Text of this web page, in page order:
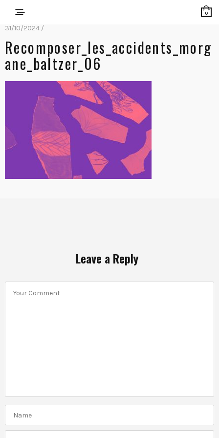
0
31/10/2024 /
Recomposer_les_accidents_morg
Ane_baltzer_06
Leave a Reply